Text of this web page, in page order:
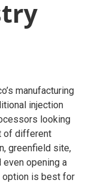
manufacturing
injection
looking
of different
greenfield site,
opening a
option is best for